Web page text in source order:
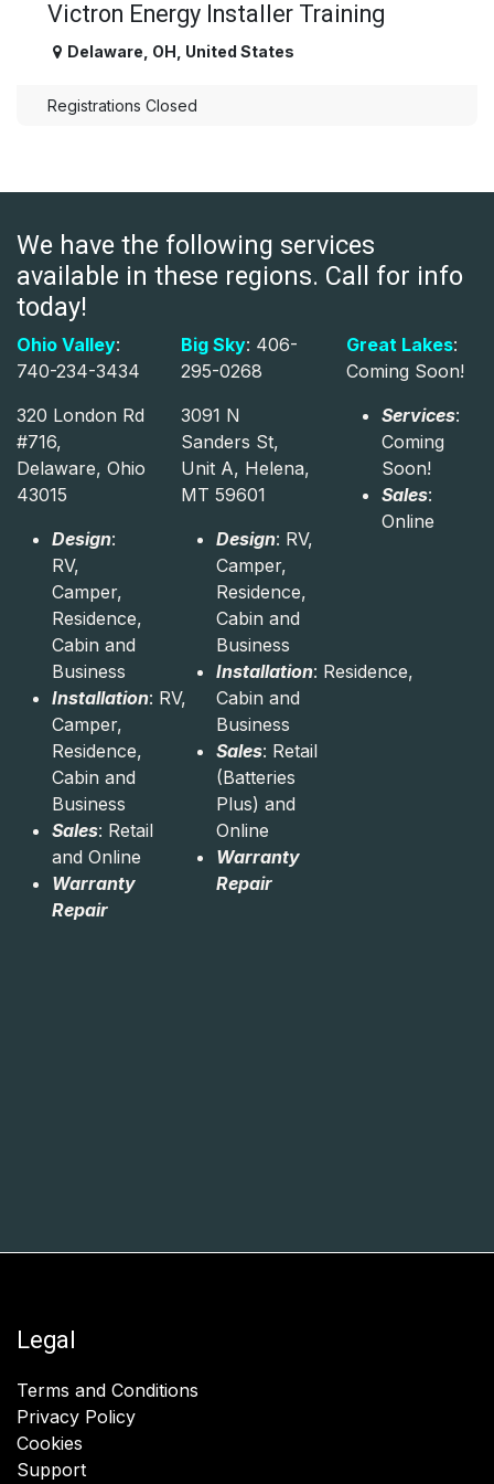
Victron Energy Installer Training
Delaware OH United States
Registrations Closed
We have the following services
available in these regions. Call for info
today!
Ohio Valley:
740-234-3434
320 London Rd
#716,
Delaware, Ohio
43015
Design:
RV,
Camper,
Residence,
Cabin and
Business
Installation: RV,
Camper,
Residence,
Cabin and
Business
Sales: Retail
and Online
Warranty
Repair
Big Sky: 406-
295-0268
3091 N
Sanders St,
Unit A, Helena,
MT 59601
Design: RV,
Camper,
Residence,
Cabin and
Business
Installation: Residence,
Cabin and
Business
Sales: Retail
(Batteries
Plus) and
Online
Warranty
Repair
Great Lakes:
Coming Soon!
Services:
Coming
Soon!
Sales:
Online
Legal
Terms and Conditions
Privacy Policy
Cookies
Support